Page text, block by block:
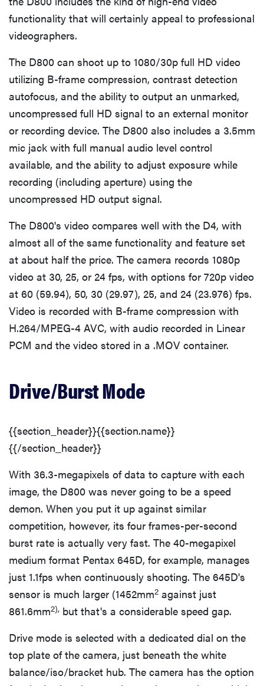
functionality that will certainly appeal to professional
videographers.
The D800 can shoot up to 1080/30p full HD video
utilizing B-frame compression, contrast detection
autofocus, and the ability to output an unmarked,
uncompressed full HD signal to an external monitor
or recording device. The D800 also includes a 3.5mm
mic jack with full manual audio level control
available, and the ability to adjust exposure while
recording (including aperture) using the
uncompressed HD output signal.
The D800's video compares well with the D4, with
almost all of the same functionality and feature set
at about half the price. The camera records 1080p
video at 30, 25, or 24 fps, with options for 720p video
at 60 (59.94), 50, 30 (29.97), 25, and 24 (23.976) fps.
Video is recorded with B-frame compression with
H.264/MPEG-4 AVC, with audio recorded in Linear
PCM and the video stored in a .MOV container.
Drive/Burst Mode
{{section_header}}{{section.name}}
{{/section_header}}
With 36.3-megapixels of data to capture with each
image, the D800 was never going to be a speed
demon. When you put it up against similar
competition, however, its four frames-per-second
burst rate is actually very fast. The 40-megapixel
medium format Pentax 645D, for example, manages
just 1.1fps when continuously shooting. The 645D's
sensor is much larger (1452mm2 against just
861.6mm2), but that's a considerable speed gap.
Drive mode is selected with a dedicated dial on the
top plate of the camera, just beneath the white
balance/iso/bracket hub. The camera has the option